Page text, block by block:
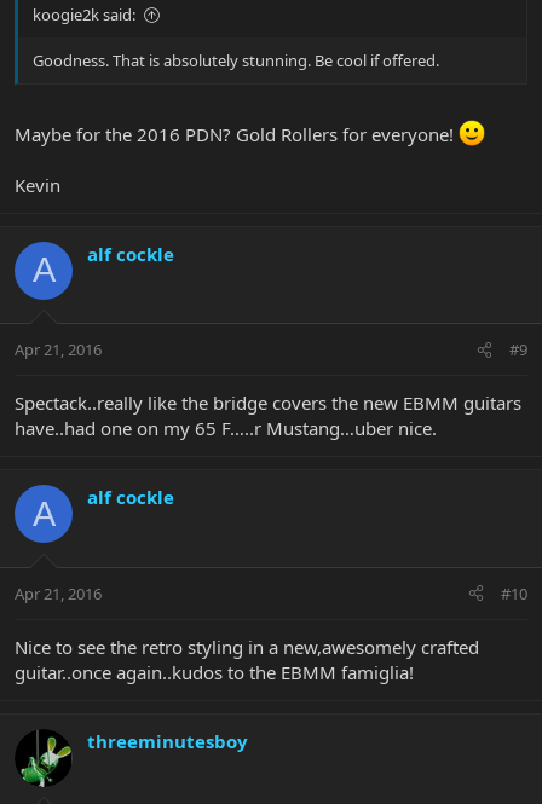
koogie2k said:
Goodness. That is absolutely stunning. Be cool if offered.
Maybe for the 2016 PDN? Gold Rollers for everyone!
Kevin
A alf cockle
Apr 21, 2016 #9
Spectack..really like the bridge covers the new EBMM guitars
have..had one on my 65 F…..r Mustang…uber nice.
A alf cockle
Apr 21, 2016 #10
Nice to see the retro styling in a new,awesomely crafted
guitar..once again..kudos to the EBMM famiglia!
threeminutesboy